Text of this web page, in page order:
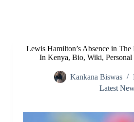
Lewis Hamilton’s Absence in The
In Kenya, Bio, Wiki,
Kankana Biswas
Latest